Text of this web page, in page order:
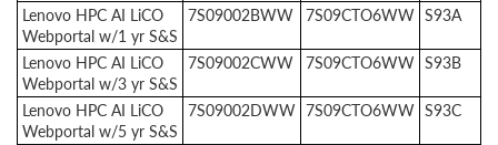
Lenovo HPC AI LiCO
Webportal w/1 yr S&S
7S09002BWW 7S09CTO6WW S93A
Lenovo HPC AI LiCO
Webportal w/3 yr S&S
7S09002CWW 7S09CTO6WW S93B
Lenovo HPC AI LiCO
Webportal w/5 yr S&S
7S09002DWW 7S09CTO6WW S93C